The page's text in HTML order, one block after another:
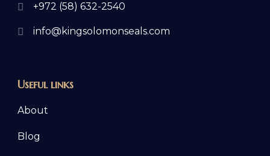
+972 (58) 632-2540
info@kingsolomonseals.com
Useful links
About
Blog